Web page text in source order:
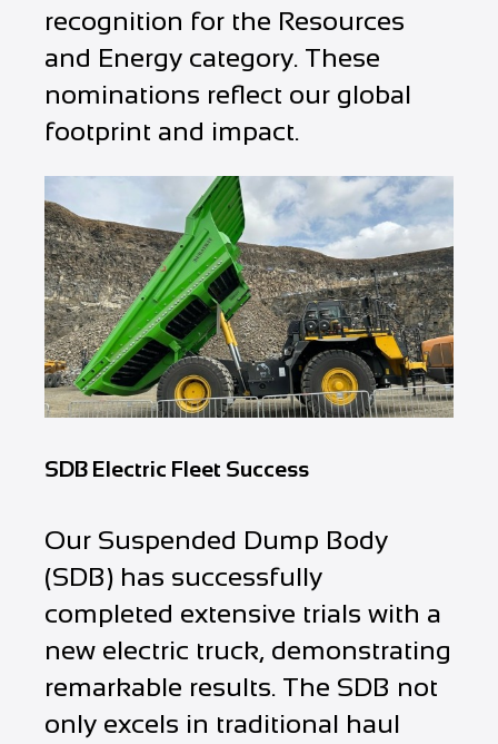
recognition for the Resources
and Energy category. These
nominations reflect our global
footprint and impact.
SDB Electric Fleet Success
Our Suspended Dump Body
(SDB) has successfully
completed extensive trials with a
new electric truck, demonstrating
remarkable results. The SDB not
only excels in traditional haul